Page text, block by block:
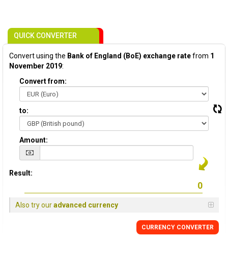
QUICK CONVERTER
Convert using the Bank of England (BoE) exchange ratefrom 1
November 2019:
Convert from:
to:
Amount:
Result:
Also try ouradvanced currency
CURRENCY CONVERTER